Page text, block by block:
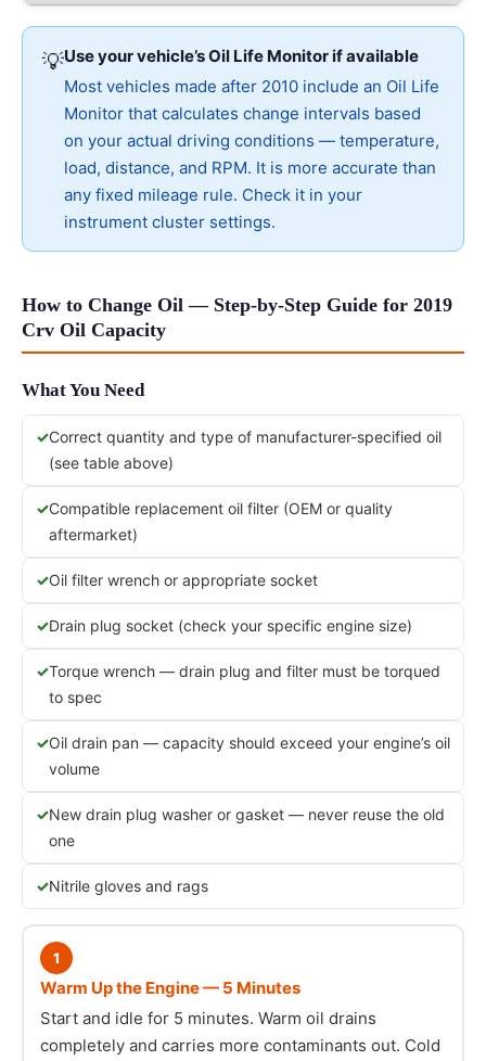
💡Use your vehicle’s Oil Life Monitor if available
Most vehicles made after 2010 include an Oil Life
Monitor that calculates change intervals based
on your actual driving conditions — temperature,
load, distance, and RPM. It is more accurate than
any fixed mileage rule. Check it in your
instrument cluster settings.
How to Change Oil — Step-by-Step Guide for 2019
Crv Oil Capacity
What You Need
Correct quantity and type of manufacturer-specified oil
(see table above)
Compatible replacement oil filter (OEM or quality
aftermarket)
Oil filter wrench or appropriate socket
Drain plug socket (check your specific engine size)
Torque wrench — drain plug and filter must be torqued
to spec
Oil drain pan — capacity should exceed your engine’s oil
volume
New drain plug washer or gasket — never reuse the old
one
Nitrile gloves and rags
1
Warm Up the Engine — 5 Minutes
Start and idle for 5 minutes. Warm oil drains
completely and carries more contaminants out. Cold